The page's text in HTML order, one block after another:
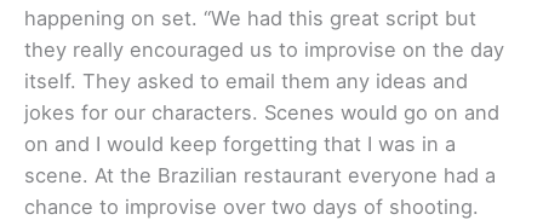
happening on set. “We had this great script but
they really encouraged us to improvise on the day
itself. They asked to email them any ideas and
jokes for our characters. Scenes would go on and
on and I would keep forgetting that I was in a
scene. At the Brazilian restaurant everyone had a
chance to improvise over two days of shooting.